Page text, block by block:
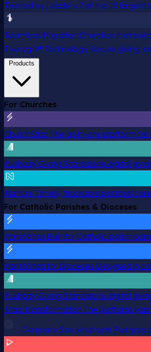
Trusted by Leaders 7 of the 10 largest
Seamless Migration Churches that
Everygift® Technology Secure giving,
Products
For Churches
ChurchStaq The all-in-one platform
Pushpay Giving Standalone digital
Nurture Timely, trackable pastoral
For Catholic Parishes & Dioceses
ParishStaq Built for Catholic parish
ParishStaq for Dioceses Designed in
Pushpay Giving Standalone digital
Staq Transformation The platform
Compare See what sets Pushpay